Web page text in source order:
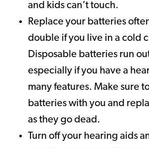
and kids can’t touch.
Replace your batteries
double if you live in a cold
Disposable batteries run
especially if you have a
many features. Make sure
batteries with you and
as they go dead.
Turn off your hearing aids